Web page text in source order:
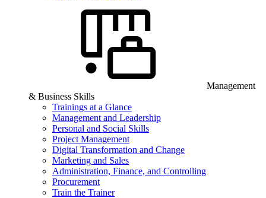
Management
& Business Skills
Trainings at a Glance
Management and Leadership
Personal and Social Skills
Project Management
Digital Transformation and Change
Marketing and Sales
Administration, Finance, and Controlling
Procurement
Train the Trainer